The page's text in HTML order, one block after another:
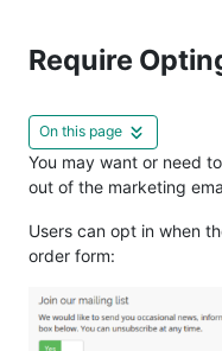
Require
On this page
You may want or need
out of the marketing
Users can opt in when
order form: